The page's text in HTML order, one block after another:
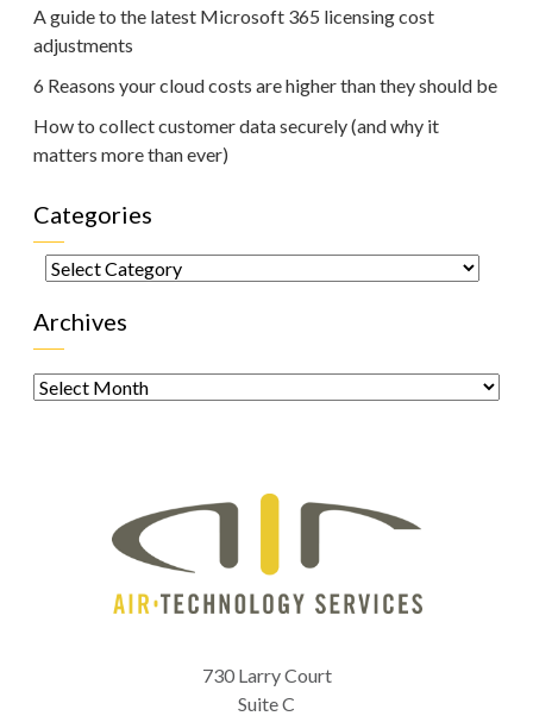
A guide to the latest Microsoft 365 licensing cost
adjustments
6 Reasons your cloud costs are higher than they should be
How to collect customer data securely (and why it
matters more than ever)
Categories
Categories
Archives
Archives
730 Larry Court
Suite C